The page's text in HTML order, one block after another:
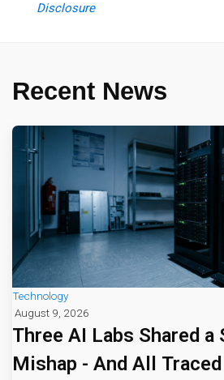
Disclosure
Recent News
Technology
August 9, 2026
Three AI Labs Shared
Mishap - And All Traced